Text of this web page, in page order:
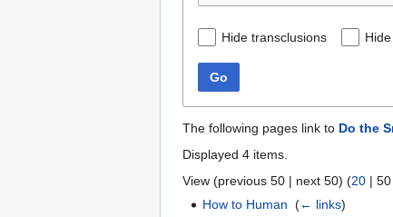
Hide transclusions
Go
The following pages link to Do the
Displayed 4 items.
View (previous 50 | next 50) (20 | 50
How to Human ‎(← links)